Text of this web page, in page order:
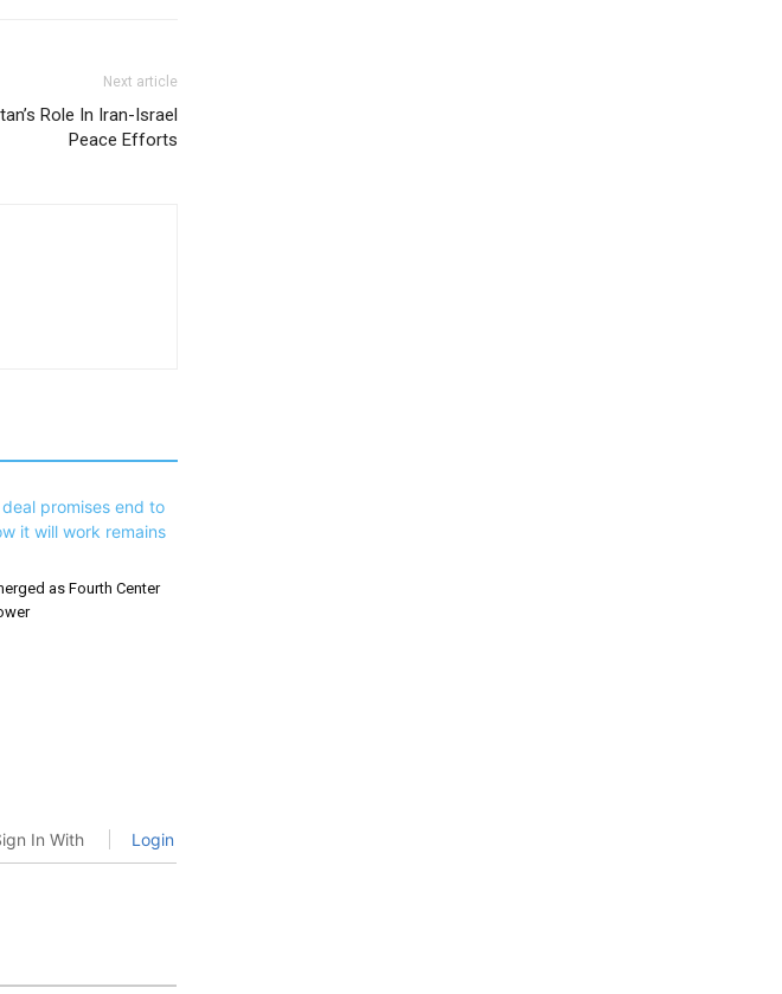
Next article
Role In Iran-Israel
Peace Efforts
as Fourth Center
In With Login